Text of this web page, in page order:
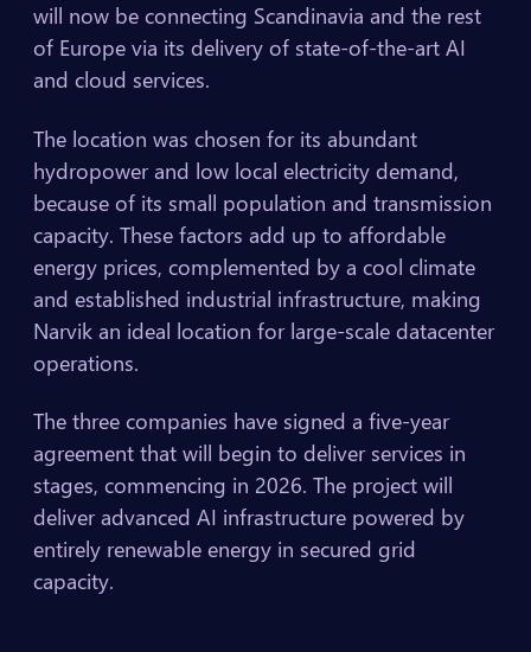
will now be connecting Scandinavia and the rest
of Europe via its delivery of state-of-the-art AI
and cloud services.
The location was chosen for its abundant
hydropower and low local electricity demand,
because of its small population and transmission
capacity. These factors add up to affordable
energy prices, complemented by a cool climate
and established industrial infrastructure, making
Narvik an ideal location for large-scale datacenter
operations.
The three companies have signed a five-year
agreement that will begin to deliver services in
stages, commencing in 2026. The project will
deliver advanced AI infrastructure powered by
entirely renewable energy in secured grid
capacity.